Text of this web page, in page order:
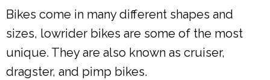
Bikes come in many different shapes and
sizes, lowrider bikes are some of the most
unique. They are also known as cruiser,
dragster, and pimp bikes.